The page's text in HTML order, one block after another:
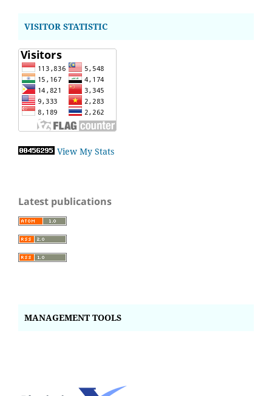
VISITOR STATISTIC
View My Stats
Latest publications
MANAGEMENT TOOLS